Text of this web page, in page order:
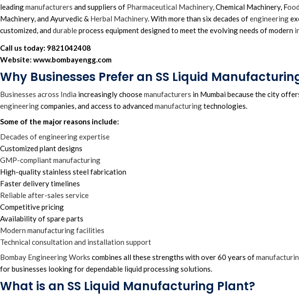
leadingmanufacturers and suppliers of Pharmaceutical Machinery,Chemical Machinery, F
Machinery, and Ayurvedic & Herbal Machinery. With more than six decades ofengineering
customized, anddurableprocess equipment designed to meet the evolving needs of modern
Call us today: 9821042408
Website: www.bombayengg.com
Why Businesses Prefer an SS Liquid
Businesses across India increasingly choosemanufacturers in Mumbai because the city
engineeringcompanies, and access to advancedmanufacturingtechnologies.
Some of the major reasons include:
Decades of engineering expertise
Customized plant designs
GMP-compliant manufacturing
High-quality stainless steel fabrication
Faster delivery timelines
Reliable after-sales service
Competitive pricing
Availability of spare parts
Modern manufacturing facilities
Technical consultation and installation support
Bombay Engineering Works combines all these strengths with over 60 years of
for businesses looking for dependable liquid processing solutions.
What is an SS Liquid Manufacturing Plant?